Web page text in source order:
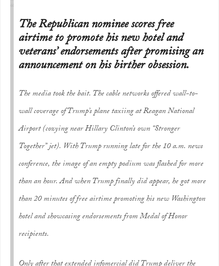
The Republican nominee scores free
airtime to promote his new hotel and
veterans’ endorsements after promising an
announcement on his birther obsession.
The media took the bait. The cable networks offered wall-to-
wall coverage of Trump’s plane taxiing at Reagan National
Airport (cozying near Hillary Clinton’s own “Stronger
Together” jet). With Trump running late for the 10 a.m. news
conference, the image of an empty podium was flashed for more
than an hour. And when Trump finally did appear, he got more
than 20 minutes of free airtime promoting his new Washington
hotel and showcasing endorsements from Medal of Honor
recipients.